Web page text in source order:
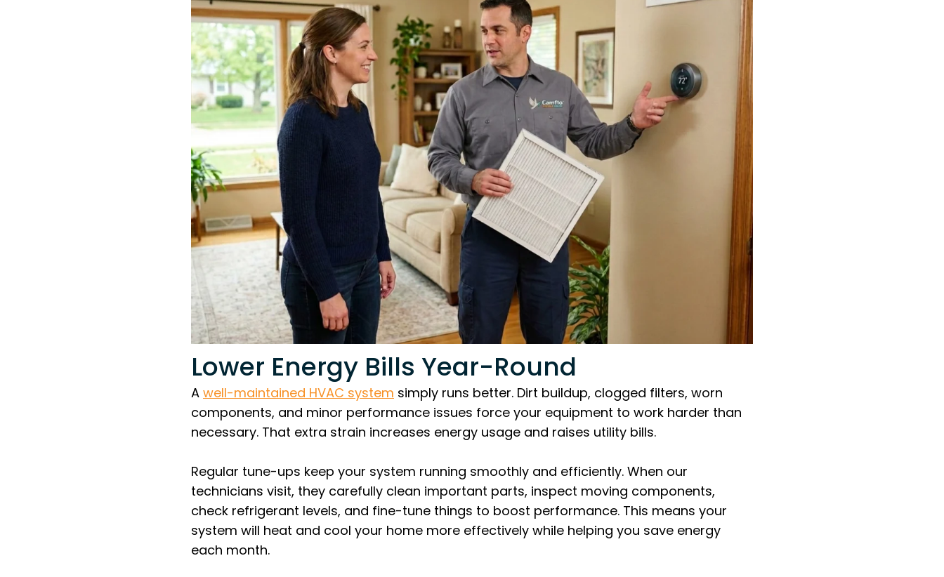
Lower Energy Bills Year-Round
A well-maintained HVAC system simply runs better. Dirt buildup, clogged filters, worn
components, and minor performance issues force your equipment to work harder than
necessary. That extra strain increases energy usage and raises utility bills.
Regular tune-ups keep your system running smoothly and efficiently. When our
technicians visit, they carefully clean important parts, inspect moving components,
check refrigerant levels, and fine-tune things to boost performance. This means your
system will heat and cool your home more effectively while helping you save energy
each month.